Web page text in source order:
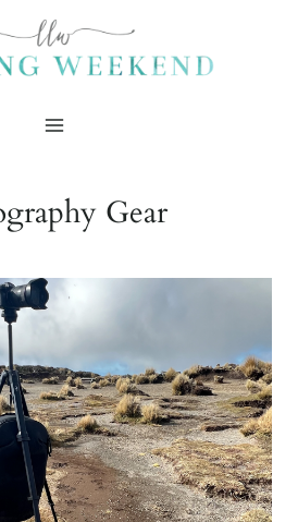
Gear